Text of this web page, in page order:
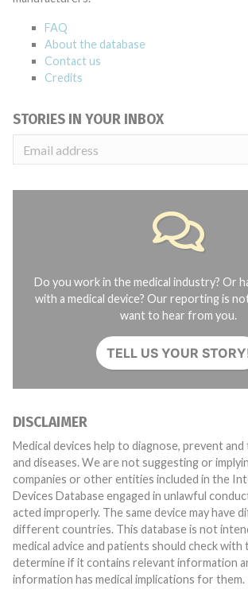
FAQ
About the database
Contact us
Credits
STORIES IN YOUR INBOX
Do you work in the medical industry? Or
with a medical device? Our reporting is
want to hear from you.
TELL US YOUR
DISCLAIMER
Medical devices help to diagnose, prevent
and diseases. We are not suggesting or
companies or other entities included in the
Devices Database engaged in unlawful
acted improperly. The same device may have different names in
different countries. This database is not
medical advice and patients should check
determine if it contains relevant information
information has medical implications for them.